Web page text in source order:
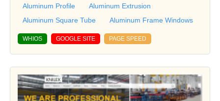
Aluminum Profile
Aluminum Extrusion
Aluminum Square Tube
Aluminum Frame Windows
WHIOS GOOGLE SITE PAGE SPEED